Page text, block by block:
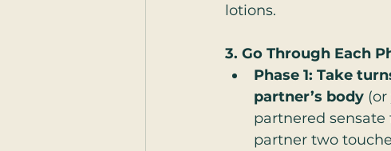
lotions.
3. Go Through Each
Phase 1: Take
partner’s body
partnered sensate
partner two